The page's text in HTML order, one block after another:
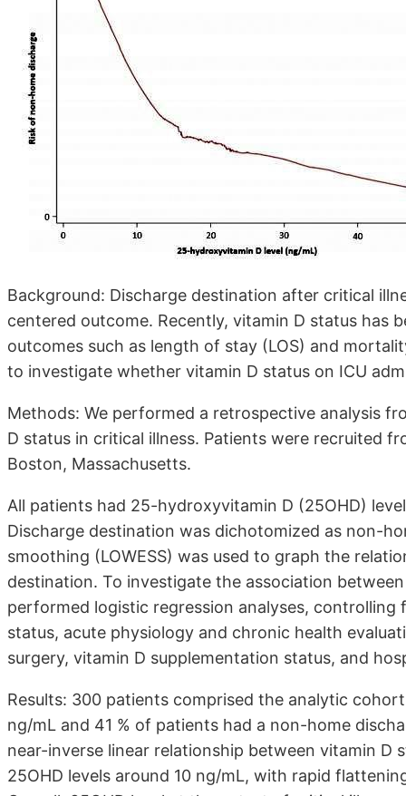
Background: Discharge destination after critical
centered outcome. Recently, vitamin D status has
outcomes such as length of stay (LOS) and
to investigate whether vitamin D status on ICU
Methods: We performed a retrospective analysis
D status in critical illness. Patients were recruited
Boston, Massachusetts.
All patients had 25-hydroxyvitamin D (25OHD)
Discharge destination was dichotomized as non-
smoothing (LOWESS) was used to graph the
destination. To investigate the association
performed logistic regression analyses,
status, acute physiology and chronic health
surgery, vitamin D supplementation status, and
Results: 300 patients comprised the analytic
ng/mL and 41 % of patients had a non-home
near-inverse linear relationship between vitamin
25OHD levels around 10 ng/mL, with rapid